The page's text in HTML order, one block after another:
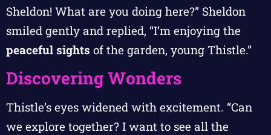
Sheldon! What are you doing here?” Sheldon
smiled gently and replied, “I’m enjoying the
peaceful sights of the garden, young Thistle.”
Discovering Wonders
Thistle’s eyes widened with excitement. “Can
we explore together? I want to see all the